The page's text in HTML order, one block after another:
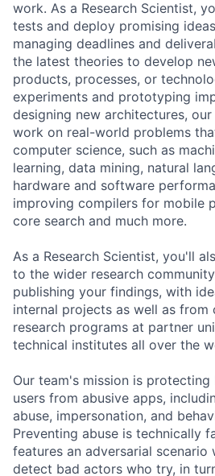
work. As a Research Scientist,
tests and deploy promising
managing deadlines and
the latest theories to develop
products, processes, or
experiments and prototyping
designing new architectures,
work on real-world problems
computer science, such as
learning, data mining, natural
hardware and software
improving compilers for mobile
core search and much more.
As a Research Scientist, you'll
to the wider research
publishing your findings, with
internal projects as well as
research programs at partner
technical institutes all over the
Our team's mission is
users from abusive apps,
abuse, impersonation, and
Preventing abuse is technically
features an adversarial scenario
detect bad actors who try, in